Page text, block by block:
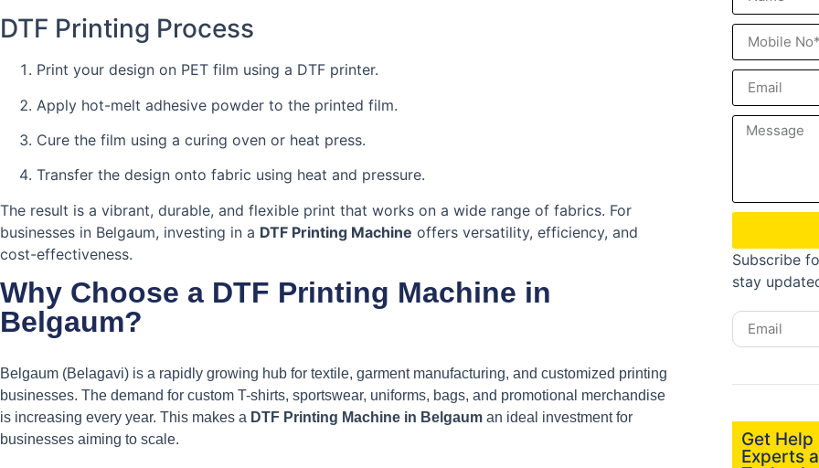
DTF Printing Process
Print your design on PET film using a DTF printer.
Apply hot-melt adhesive powder to the printed film.
Cure the film using a curing oven or heat press.
Transfer the design onto fabric using heat and pressure.
The result is a vibrant, durable, and flexible print that works on a wide range of fabrics. For
businesses in Belgaum, investing in a DTF Printing Machine offers versatility, efficiency, and
cost-effectiveness.
Why Choose a DTF Printing Machine in
Belgaum?
Belgaum (Belagavi) is a rapidly growing hub for textile, garment manufacturing, and customized printing
businesses. The demand for custom T-shirts, sportswear, uniforms, bags, and promotional merchandise
is increasing every year. This makes a DTF Printing Machine in Belgaum an ideal investment for
businesses aiming to scale.
Subscribe
stay
Get Help
Experts